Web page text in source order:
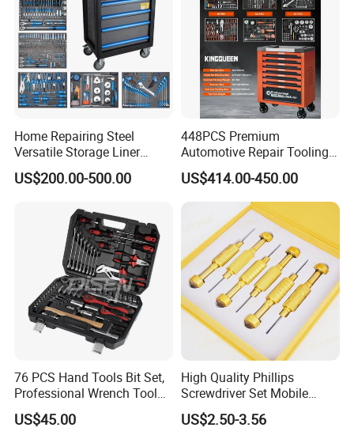
Home Repairing Steel
Versatile Storage Liner
Drawers Tool Trolley Tool
Cabinet
US$200.00-500.00
448PCS Premium
Automotive Repair Tooling
Kit for Efficient Vehicle
Maintenance
US$414.00-450.00
76 PCS Hand Tools Bit Set,
Professional Wrench Tool
US$45.00
High Quality Phillips
Screwdriver Set Mobile
Phone Disassembly Repair
Hand Tools for Smartphone
US$2.50-3.56